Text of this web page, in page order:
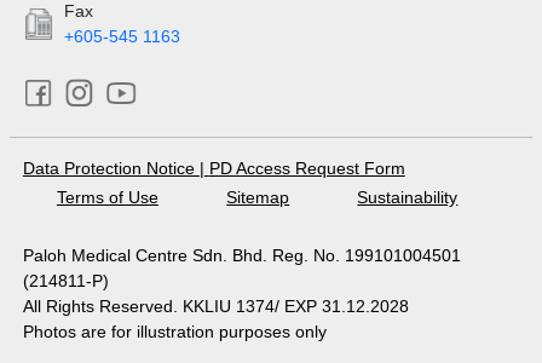
Fax
+605-545 1163
Data Protection Notice | PD Access Request Form
Terms of Use
Sitemap Sustainability
Paloh Medical Centre Sdn. Bhd. Reg. No. 199101004501
(214811-P)
All Rights Reserved. KKLIU 1374/ EXP 31.12.2028
Photos are for illustration purposes only